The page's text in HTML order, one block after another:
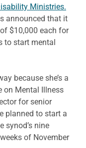
Ministries.
announced that it
$10,000 each for
to start mental
because she’s a
on Mental Illness
for senior
planned to start a
synod’s nine
of November